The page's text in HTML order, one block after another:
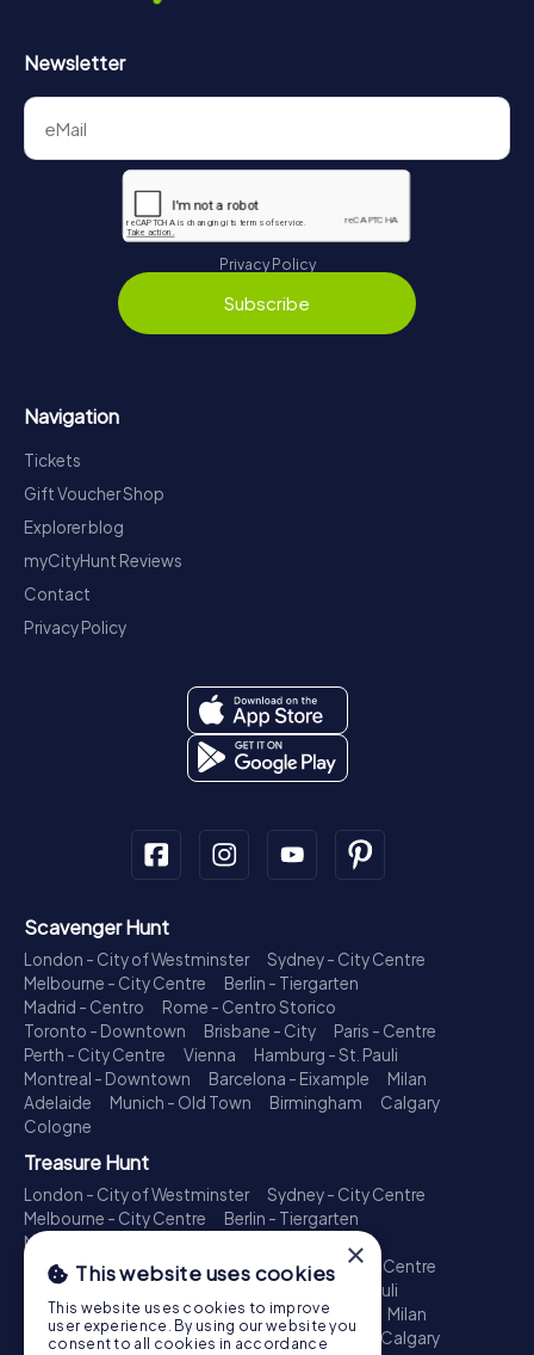
Newsletter
Privacy Policy
Subscribe
Navigation
Tickets
Gift Voucher Shop
Explorer blog
myCityHunt Reviews
Contact
Privacy Policy
Scavenger Hunt
London - City of Westminster
Sydney - City Centre
Melbourne - City Centre
Berlin - Tiergarten
Madrid - Centro
Rome - Centro Storico
Toronto - Downtown
Brisbane - City
Paris - Centre
Perth - City Centre
Vienna
Hamburg - St. Pauli
Montreal - Downtown
Barcelona - Eixample
Milan
Adelaide
Munich - Old Town Birmingham
Calgary
Cologne
Treasure Hunt
London - City of Westminster
Sydney - City Centre
Melbourne - City Centre
Berlin - Tiergarten
Madrid - Centro
Toronto - Downtown
Brisbane - City
Paris - Centre
Perth - City Centre
Hamburg - St. Pauli
Montreal - Downtown
Barcelona - Eixample
Milan
Adelaide
Munich - Old Town Birmingham
Calgary
×
This website uses cookies
This website uses cookies to improve
user experience. By using our website you
consent to all cookies in accordance